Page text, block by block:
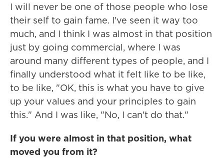
I will never be one of those people who lose
their self to gain fame. I've seen it way too
much, and I think I was almost in that position
just by going commercial, where I was
around many different types of people, and I
finally understood what it felt like to be like,
to be like, "OK, this is what you have to give
up your values and your principles to gain
this." And I was like, "No, I can't do that."
If you were almost in that position, what
moved you from it?